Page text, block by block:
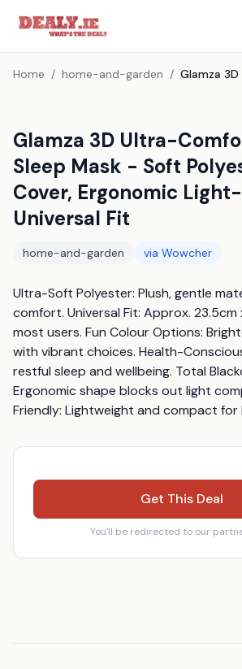
Home / home-and-garden /
Glamza 3D Ultra-
Sleep Mask - Soft
Cover, Ergonomic
Universal Fit
home-and-garden via Wowcher
Ultra-Soft Polyester: Plush, gentle
comfort. Universal Fit: Approx.
most users. Fun Colour Options:
with vibrant choices. Health-
restful sleep and wellbeing. Total
Ergonomic shape blocks out light
Friendly: Lightweight and compact for
Get This Deal
You'll be redirected to our